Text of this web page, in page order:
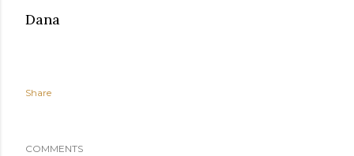
Dana
Share
COMMENTS